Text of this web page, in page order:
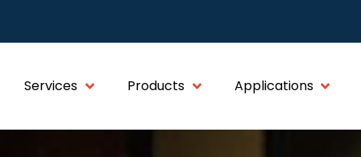
Services Products Applications